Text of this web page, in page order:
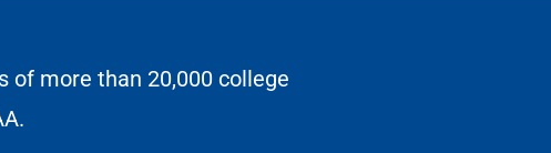
of more than 20,000 college